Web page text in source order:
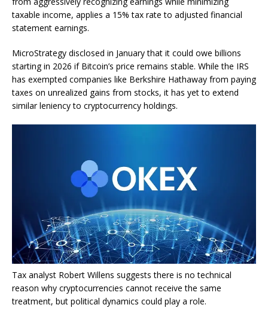
taxable income, applies a 15% tax rate to adjusted financial
statement earnings.
MicroStrategy disclosed in January that it could owe billions
starting in 2026 if Bitcoin’s price remains stable. While the IRS
has exempted companies like Berkshire Hathaway from paying
taxes on unrealized gains from stocks, it has yet to extend
similar leniency to cryptocurrency holdings.
Tax analyst Robert Willens suggests there is no technical
reason why cryptocurrencies cannot receive the same
treatment, but political dynamics could play a role.